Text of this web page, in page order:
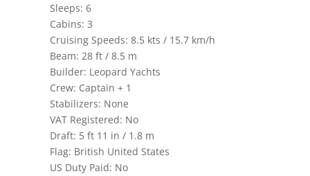
Sleeps: 6
Cabins: 3
Cruising Speeds: 8.5 kts / 15.7 km/h
Beam: 28 ft / 8.5 m
Builder: Leopard Yachts
Crew: Captain + 1
Stabilizers: None
VAT Registered: No
Draft: 5 ft 11 in / 1.8 m
Flag: British United States
US Duty Paid: No